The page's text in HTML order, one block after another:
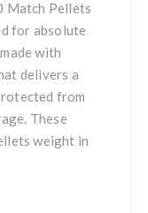
Match Pellets
for absolute
with
delivers a
from
These
weight in